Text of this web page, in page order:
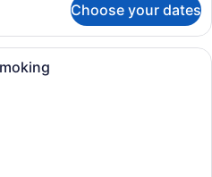
Choose your dates
A modern hotel room with a